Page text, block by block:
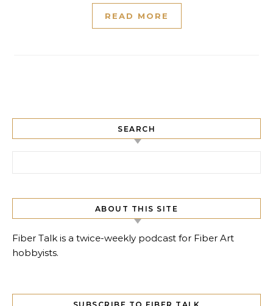
READ MORE
SEARCH
ABOUT THIS SITE
Fiber Talk is a twice-weekly podcast for Fiber Art
hobbyists.